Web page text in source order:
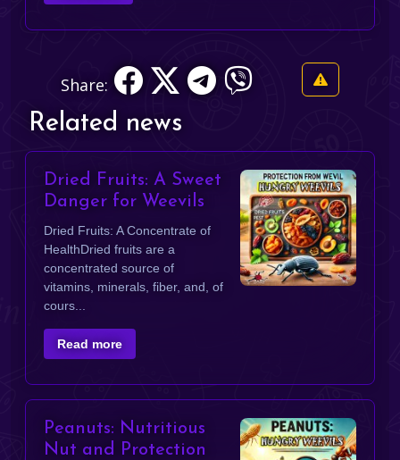
Share:
Related news
Dried Fruits: A Sweet
Danger for Weevils
Dried Fruits: A Concentrate of
Health​Dried fruits are a
concentrated source of
vitamins, minerals, fiber, and, of
cours...
Read more
Peanuts: Nutritious
Nut and Protection